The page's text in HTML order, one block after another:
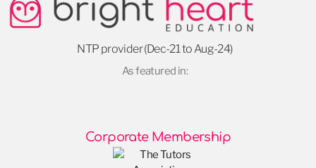
NTP provider (Dec-21 to Aug-24)
As featured in:
Corporate Membership